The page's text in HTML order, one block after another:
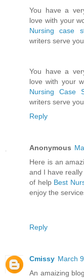
You have a
love with your
Nursing case
writers serve
You have a
love with your
Nursing Case
writers serve
Reply
Anonymous
Here is an
and I have
of help Best
enjoy the
Reply
Cmissy March
An amaizing